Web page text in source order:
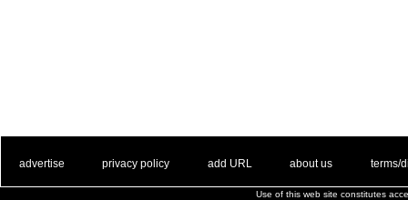
advertise privacy policy add URL about us terms/
Use of this web site constitutes